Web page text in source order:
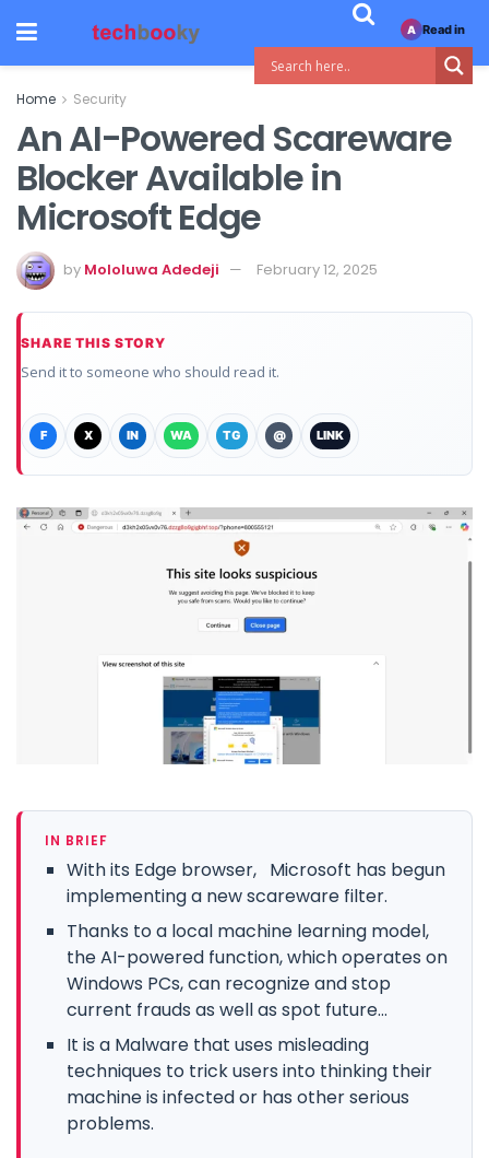
Home Security
An AI-Powered Scareware
Blocker Available in
Microsoft Edge
by Mololuwa Adedeji February 12, 2025
SHARE THIS STORY
Send it to someone who should read it.
F X IN WA TG @ LINK
IN BRIEF
With its Edge browser, Microsoft has begun
implementing a new scareware filter.
Thanks to a local machine learning model,
the AI-powered function, which operates on
Windows PCs, can recognize and stop
current frauds as well as spot future...
It is a Malware that uses misleading
techniques to trick users into thinking their
machine is infected or has other serious
problems.
A Read in